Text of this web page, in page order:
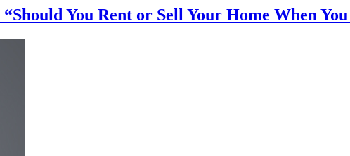
You Rent or Sell Your Home When